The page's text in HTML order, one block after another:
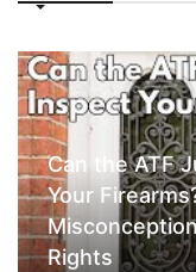
Can the ATF
Your
Rights